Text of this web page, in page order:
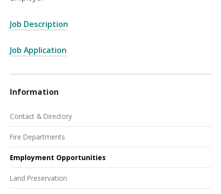
Job Description
Job Application
Information
Contact & Directory
Fire Departments
Employment Opportunities
Land Preservation